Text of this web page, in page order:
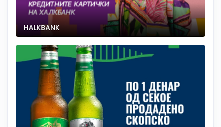
HALKBANK